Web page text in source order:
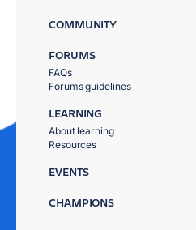
COMMUNITY
FORUMS
FAQs
Forums guidelines
LEARNING
About learning
Resources
EVENTS
CHAMPIONS